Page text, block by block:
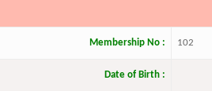
Membership No : 102
Date of Birth :